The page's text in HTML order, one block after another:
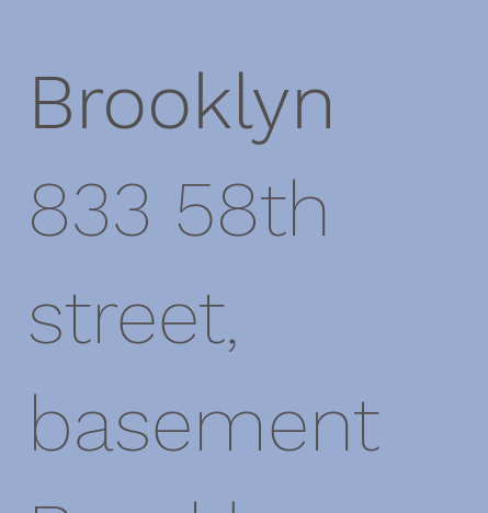
Brooklyn
833 58th
street,
basement